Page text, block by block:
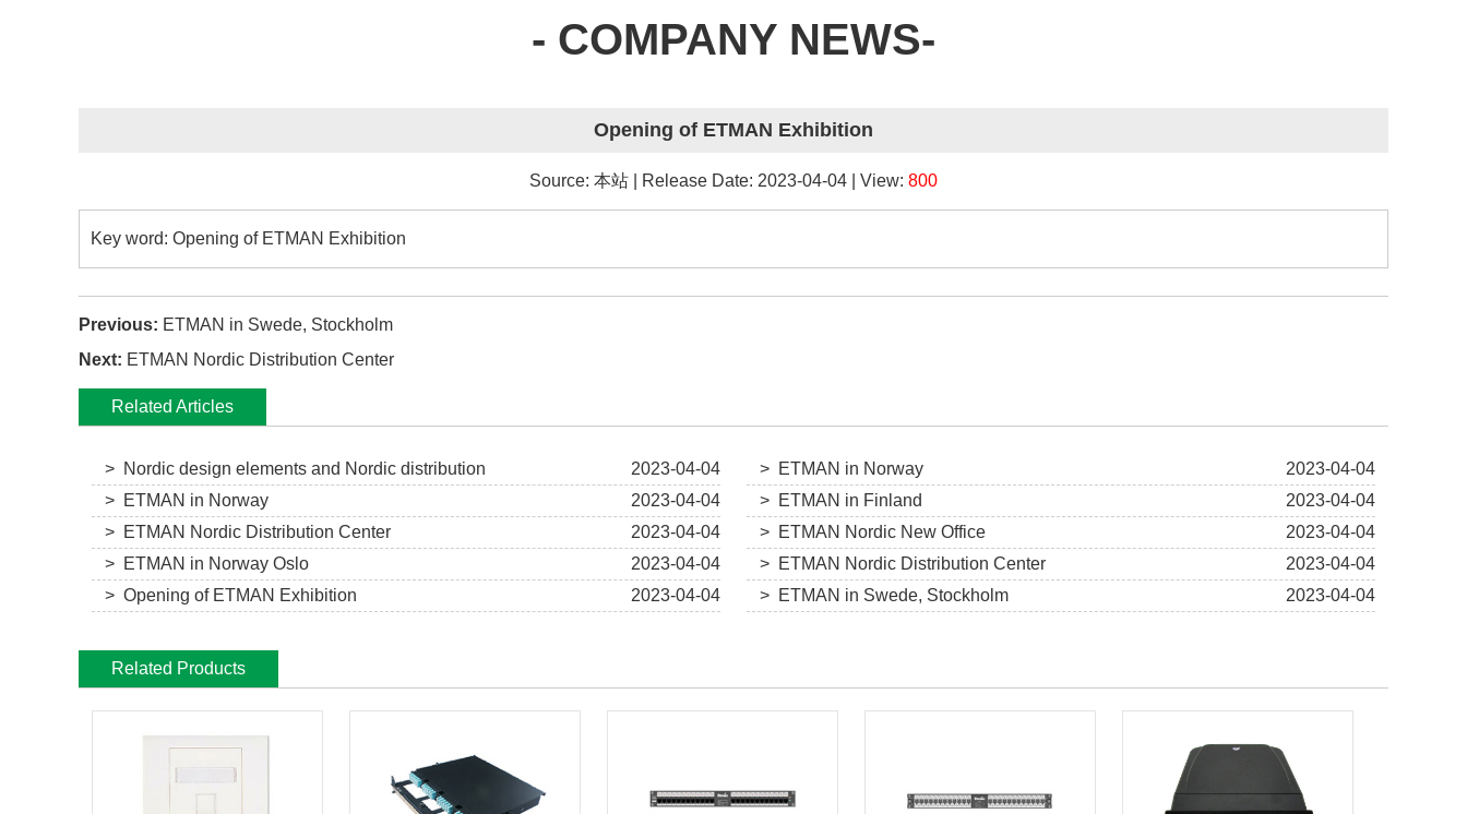
- COMPANY NEWS-
Opening of ETMAN Exhibition
Source: 本站 | Release Date: 2023-04-04 | View: 800
Key word: Opening of ETMAN Exhibition
Previous: ETMAN in Swede, Stockholm
Next: ETMAN Nordic Distribution Center
Related Articles
2023-04-04
> Nordic design elements and Nordic distribution 2023-04-04
> ETMAN in Norway
2023-04-04
> ETMAN in Norway 2023-04-04
> ETMAN in Finland
2023-04-04
> ETMAN Nordic Distribution Center 2023-04-04
> ETMAN Nordic New Office
2023-04-04
> ETMAN in Norway Oslo 2023-04-04
> ETMAN Nordic Distribution Center
2023-04-04
> Opening of ETMAN Exhibition 2023-04-04
> ETMAN in Swede, Stockholm
Related Products